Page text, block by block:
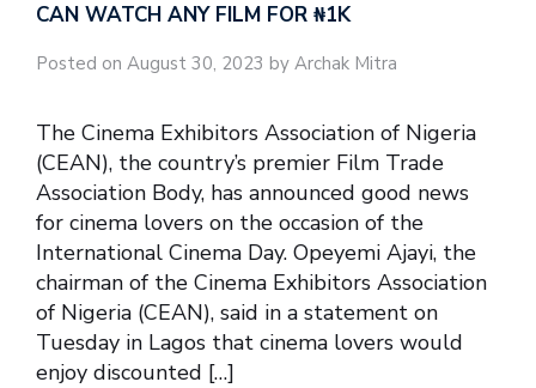
CAN WATCH ANY FILM FOR ₦‎1K
Posted on August 30, 2023 by Archak Mitra
The Cinema Exhibitors Association of Nigeria
(CEAN), the country’s premier Film Trade
Association Body, has announced good news
for cinema lovers on the occasion of the
International Cinema Day. Opeyemi Ajayi, the
chairman of the Cinema Exhibitors Association
of Nigeria (CEAN), said in a statement on
Tuesday in Lagos that cinema lovers would
enjoy discounted […]